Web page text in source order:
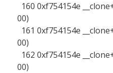
160 0xf754154e
00)
161 0xf754154e
00)
162 0xf754154e
00)